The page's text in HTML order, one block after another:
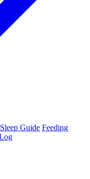
Sleep Guide Feeding